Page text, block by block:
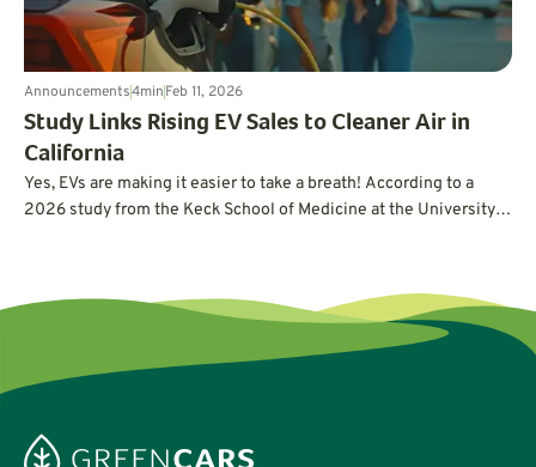
Announcements4minFeb 11, 2026
Study Links Rising EV Sales to Cleaner Air in
California
Yes, EVs are making it easier to take a breath! According to a
2026 study from the Keck School of Medicine at the University